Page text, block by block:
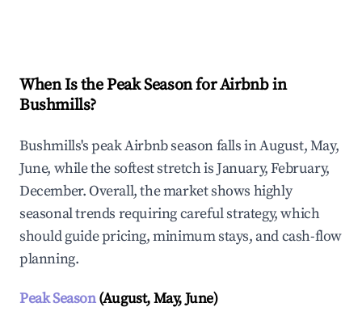
When Is the Peak Season for Airbnb in
Bushmills?
Bushmills's peak Airbnb season falls in August, May,
June, while the softest stretch is January, February,
December. Overall, the market shows highly
seasonal trends requiring careful strategy, which
should guide pricing, minimum stays, and cash-flow
planning.
Peak Season(August, May, June)